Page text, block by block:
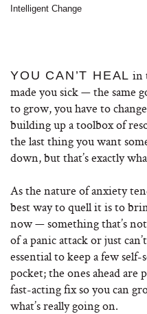
Intelligent Change
YOU CAN’T HEAL in
made you sick — the same
to grow, you have to
building up a toolbox of
the last thing you want
down, but that’s exactly
As the nature of anxiety
best way to quell it is to
now — something that’s
of a panic attack or just
essential to keep a few
pocket; the ones ahead are
fast-acting fix so you can
what’s really going on.